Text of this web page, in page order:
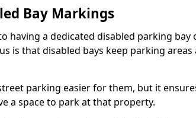
Bay Markings
having a dedicated disabled parking bay
is that disabled bays keep parking areas
parking easier for them, but it
a space to park at that property.